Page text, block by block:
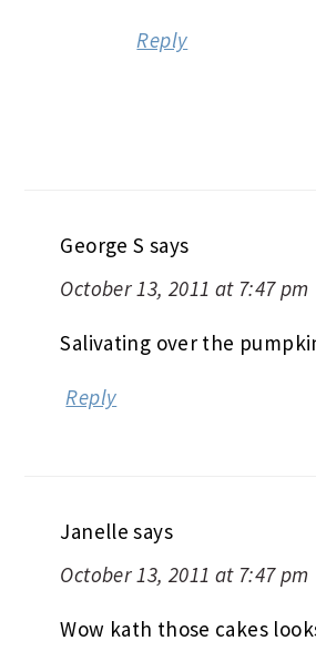
Reply
George S says
October 13, 2011 at 7:47 pm
Salivating over the
Reply
Janelle says
October 13, 2011 at 7:47 pm
Wow kath those cakes